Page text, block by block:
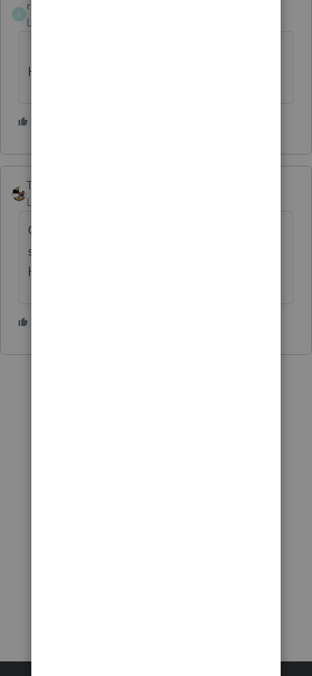
rcooley25
Level 7
HAS TO BE A FUNNY.
Taxprohere
Level 7
Give us one of your improvement
suggestions to evaluate and we'll consider
hiring you. You're on the clock.....